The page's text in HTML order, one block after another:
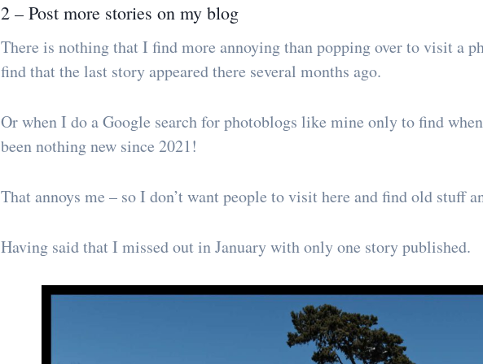
2 – Post more stories on my blog
There is nothing that I find more annoying than popping over to visit a
find that the last story appeared there several months ago.
Or when I do a Google search for photoblogs like mine only to find
been nothing new since 2021!
That annoys me – so I don’t want people to visit here and find old stuff
Having said that I missed out in January with only one story published.